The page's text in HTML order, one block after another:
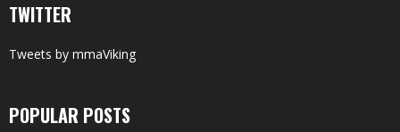
TWITTER
Tweets by mmaViking
POPULAR POSTS